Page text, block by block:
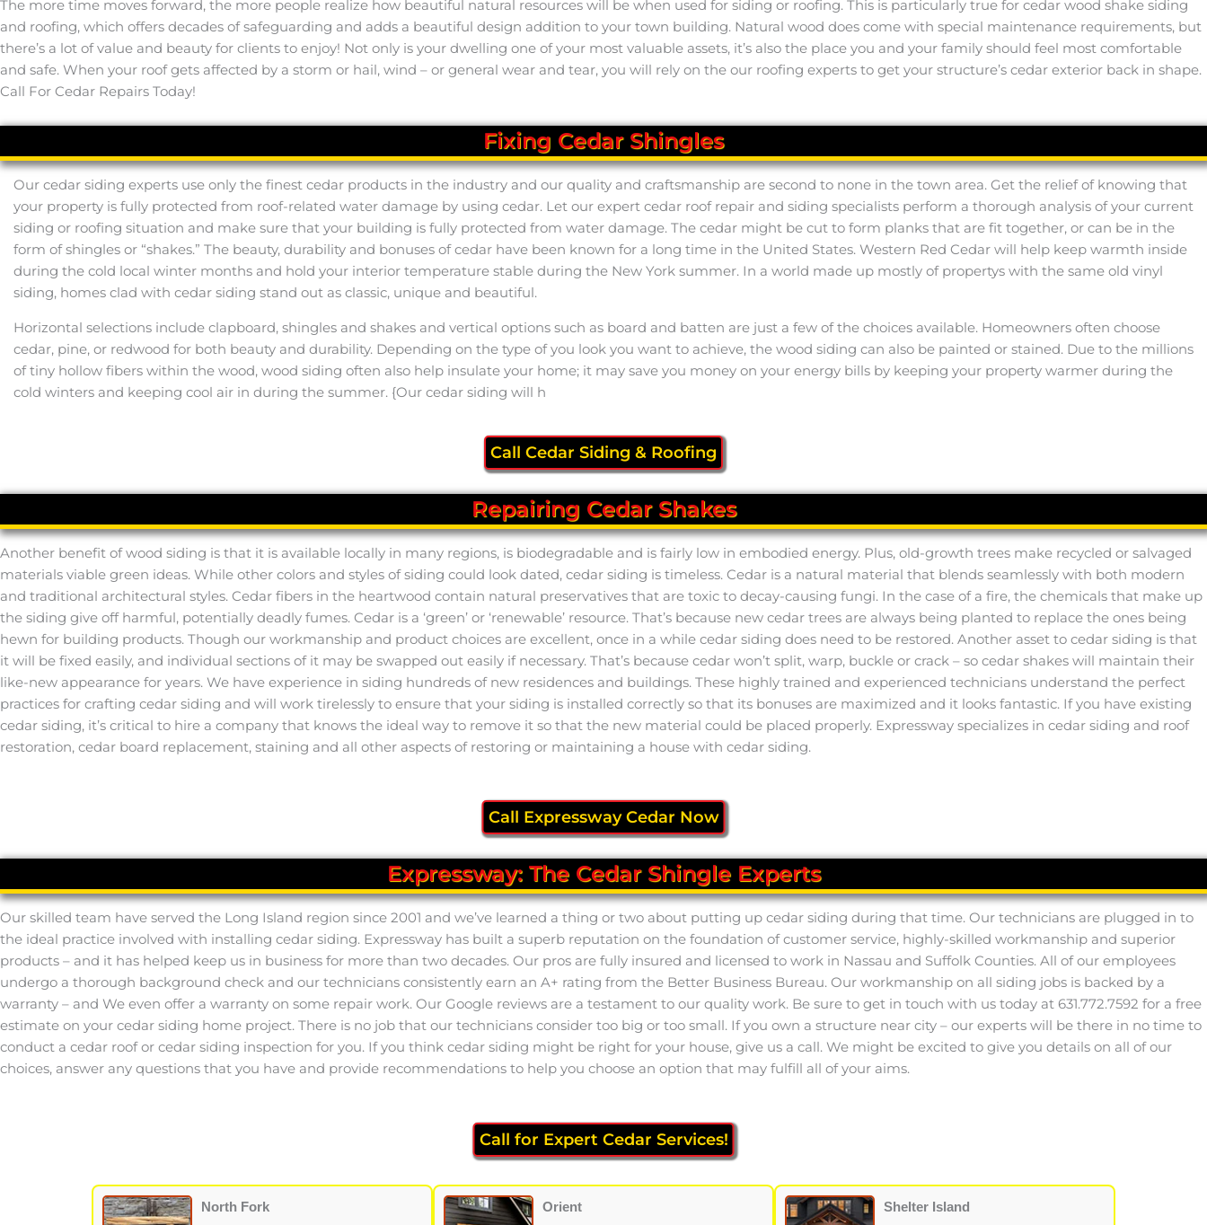
The more time moves forward, the more people realize how beautiful natural resources will be when used for siding or roofing. This is particularly true for cedar wood shake siding
and roofing, which offers decades of safeguarding and adds a beautiful design addition to your town building. Natural wood does come with special maintenance requirements, but
there’s a lot of value and beauty for clients to enjoy! Not only is your dwelling one of your most valuable assets, it’s also the place you and your family should feel most comfortable
and safe. When your roof gets affected by a storm or hail, wind – or general wear and tear, you will rely on the our roofing experts to get your structure’s cedar exterior back in shape.
Call For Cedar Repairs Today!
Fixing Cedar Shingles
Our cedar siding experts use only the finest cedar products in the industry and our quality and craftsmanship are second to none in the town area. Get the relief of knowing that
your property is fully protected from roof-related water damage by using cedar. Let our expert cedar roof repair and siding specialists perform a thorough analysis of your current
siding or roofing situation and make sure that your building is fully protected from water damage. The cedar might be cut to form planks that are fit together, or can be in the
form of shingles or “shakes.” The beauty, durability and bonuses of cedar have been known for a long time in the United States. Western Red Cedar will help keep warmth inside
during the cold local winter months and hold your interior temperature stable during the New York summer. In a world made up mostly of propertys with the same old vinyl
siding, homes clad with cedar siding stand out as classic, unique and beautiful.
Horizontal selections include clapboard, shingles and shakes and vertical options such as board and batten are just a few of the choices available. Homeowners often choose
cedar, pine, or redwood for both beauty and durability. Depending on the type of you look you want to achieve, the wood siding can also be painted or stained. Due to the millions
of tiny hollow fibers within the wood, wood siding often also help insulate your home; it may save you money on your energy bills by keeping your property warmer during the
cold winters and keeping cool air in during the summer. {Our cedar siding will h
Call Cedar Siding & Roofing
Repairing Cedar Shakes
Another benefit of wood siding is that it is available locally in many regions, is biodegradable and is fairly low in embodied energy. Plus, old-growth trees make recycled or salvaged
materials viable green ideas. While other colors and styles of siding could look dated, cedar siding is timeless. Cedar is a natural material that blends seamlessly with both modern
and traditional architectural styles. Cedar fibers in the heartwood contain natural preservatives that are toxic to decay-causing fungi. In the case of a fire, the chemicals that make up
the siding give off harmful, potentially deadly fumes. Cedar is a ‘green’ or ‘renewable’ resource. That’s because new cedar trees are always being planted to replace the ones being
hewn for building products. Though our workmanship and product choices are excellent, once in a while cedar siding does need to be restored. Another asset to cedar siding is that
it will be fixed easily, and individual sections of it may be swapped out easily if necessary. That’s because cedar won’t split, warp, buckle or crack – so cedar shakes will maintain their
like-new appearance for years. We have experience in siding hundreds of new residences and buildings. These highly trained and experienced technicians understand the perfect
practices for crafting cedar siding and will work tirelessly to ensure that your siding is installed correctly so that its bonuses are maximized and it looks fantastic. If you have existing
cedar siding, it’s critical to hire a company that knows the ideal way to remove it so that the new material could be placed properly. Expressway specializes in cedar siding and roof
restoration, cedar board replacement, staining and all other aspects of restoring or maintaining a house with cedar siding.
Call Expressway Cedar Now
Expressway: The Cedar Shingle Experts
Our skilled team have served the Long Island region since 2001 and we’ve learned a thing or two about putting up cedar siding during that time. Our technicians are plugged in to
the ideal practice involved with installing cedar siding. Expressway has built a superb reputation on the foundation of customer service, highly-skilled workmanship and superior
products – and it has helped keep us in business for more than two decades. Our pros are fully insured and licensed to work in Nassau and Suffolk Counties. All of our employees
undergo a thorough background check and our technicians consistently earn an A+ rating from the Better Business Bureau. Our workmanship on all siding jobs is backed by a
warranty – and We even offer a warranty on some repair work. Our Google reviews are a testament to our quality work. Be sure to get in touch with us today at 631.772.7592 for a free
estimate on your cedar siding home project. There is no job that our technicians consider too big or too small. If you own a structure near city – our experts will be there in no time to
conduct a cedar roof or cedar siding inspection for you. If you think cedar siding might be right for your house, give us a call. We might be excited to give you details on all of our
choices, answer any questions that you have and provide recommendations to help you choose an option that may fulfill all of your aims.
Call for Expert Cedar Services!
North Fork
Orient
Shelter Island